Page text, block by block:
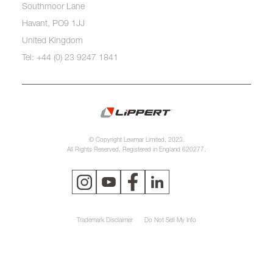
Southmoor Lane
Havant, PO9 1JJ
United Kingdom
Tel: +44 (0) 23 9247 1841
© Copyright Lewmar Limited, 2023.
All Rights Reserved. Registered in England 620277.
Trademark Disclaimer Do Not Sell My Info